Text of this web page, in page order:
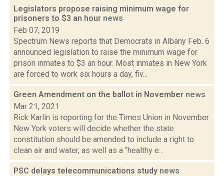
Legislators propose raising minimum wage for
prisoners to $3 an hour news
Feb 07, 2019
Spectrum News reports that Democrats in Albany Feb. 6
announced legislation to raise the minimum wage for
prison inmates to $3 an hour. Most inmates in New York
are forced to work six hours a day, fiv...
Green Amendment on the ballot in November news
Mar 21, 2021
Rick Karlin is reporting for the Times Union in November
New York voters will decide whether the state
constitution should be amended to include a right to
clean air and water, as well as a “healthy e...
PSC delays telecommunications study news